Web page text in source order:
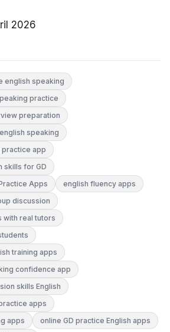
2026
english speaking
practice
preparation
speaking
practice app
skills for GD
Apps
english fluency apps
discussion
with real tutors
training apps
confidence app
skills English
apps
apps
online GD practice English apps